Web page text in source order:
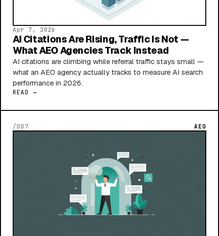
Apr 7, 2026
AI Citations Are Rising, Traffic Is Not —
What AEO Agencies Track Instead
AI citations are climbing while referral traffic stays small —
what an AEO agency actually tracks to measure AI search
performance in 2026.
READ →
/007 AEO